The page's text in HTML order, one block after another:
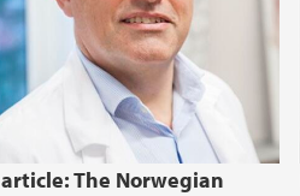
The Norwegian